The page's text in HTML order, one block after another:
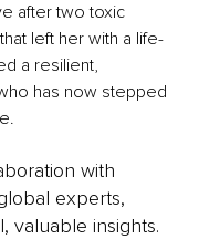
after two toxic
left her with a life-
a resilient,
has now stepped
with
experts,
valuable insights.